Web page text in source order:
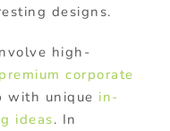
designs.
high-
premium corporate
with unique in-
ideas. In